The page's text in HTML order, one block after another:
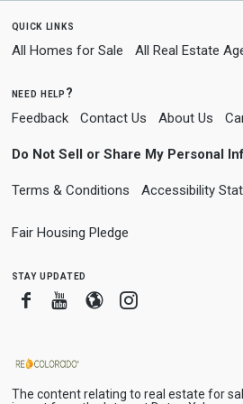
quick links
All Homes for Sale All Real Estate
need help?
Feedback Contact Us About Us
Do Not Sell or Share My Personal
Terms & Conditions Accessibility
Fair Housing Pledge
stay updated
FacebookYoutube
BloggerInstagram
The content relating to real estate for